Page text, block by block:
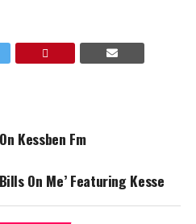
Kessben Fm
On Me’ Featuring Kesse